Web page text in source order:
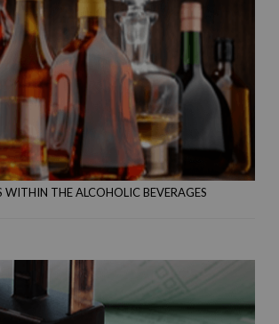
WITHIN THE ALCOHOLIC BEVERAGES